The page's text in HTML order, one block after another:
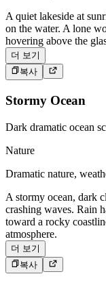
A quiet lakeside at
on the water. A lone
hovering above the
더 보기
복사
Stormy Ocean
Dark dramatic ocean
Nature
Dramatic nature,
A stormy ocean, dark
crashing waves. Rain
toward a rocky
atmosphere.
더 보기
복사